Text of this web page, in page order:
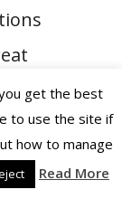
low
so
get the best
to use the site if
how to manage
Read More